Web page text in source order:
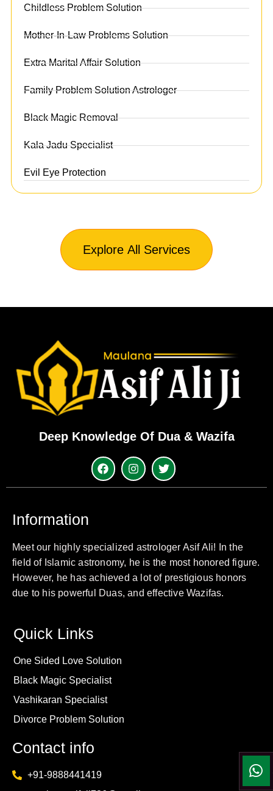
Childless Problem Solution
Mother-In-Law Problems Solution
Extra Marital Affair Solution
Family Problem Solution Astrologer
Black Magic Removal
Kala Jadu Specialist
Evil Eye Protection
Explore All Services
Deep Knowledge Of Dua & Wazifa
Information
Meet our highly specialized astrologer Asif Ali! In the
field of Islamic astronomy, he is the most honored figure.
However, he has achieved a lot of prestigious honors
due to his powerful Duas, and effective Wazifas.
Quick Links
One Sided Love Solution
Black Magic Specialist
Vashikaran Specialist
Divorce Problem Solution
Contact info
+91-9888441419